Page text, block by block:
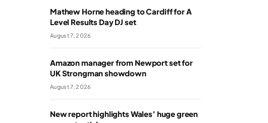
Mathew Horne heading to Cardiff for A
Level Results Day DJ set
August 7, 2026
Amazon manager from Newport set for
UK Strongman showdown
August 7, 2026
New report highlights Wales’ huge green